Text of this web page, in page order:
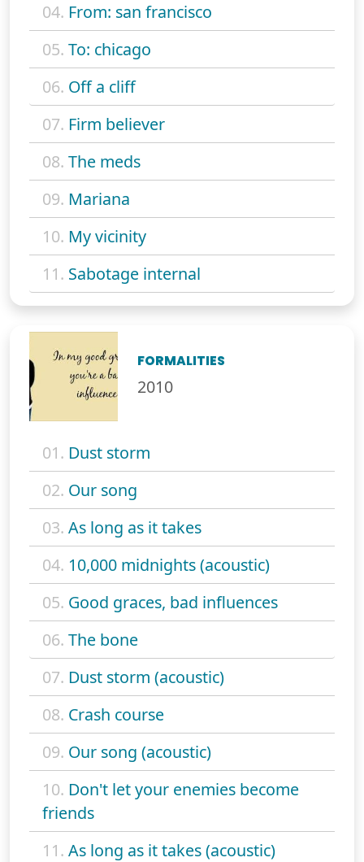
04. From: san francisco
05. To: chicago
06. Off a cliff
07. Firm believer
08. The meds
09. Mariana
10. My vicinity
11. Sabotage internal
FORMALITIES
2010
01. Dust storm
02. Our song
03. As long as it takes
04. 10,000 midnights (acoustic)
05. Good graces, bad influences
06. The bone
07. Dust storm (acoustic)
08. Crash course
09. Our song (acoustic)
10. Don't let your enemies become
friends
11. As long as it takes (acoustic)